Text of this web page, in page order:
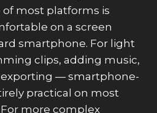
most platforms is
on a screen
smartphone. For light
clips, adding music,
— smartphone-
practical on most
more complex